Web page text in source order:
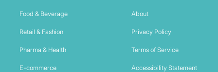
Food & Beverage
Retail & Fashion
Pharma & Health
E-commerce
About
Privacy Policy
Terms of Service
Accessibility Statement